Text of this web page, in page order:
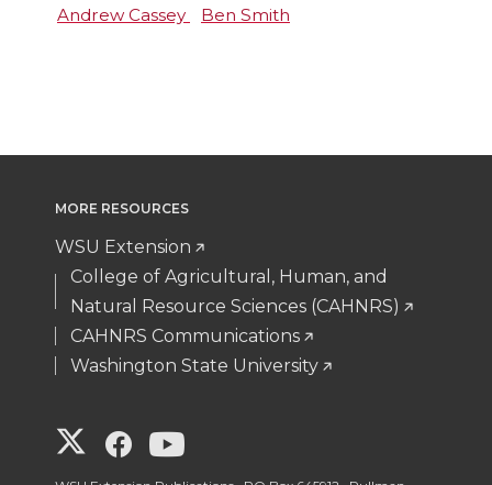
Andrew Cassey
Ben Smith
MORE RESOURCES
WSU Extension
College of Agricultural, Human, and
Natural Resource Sciences (CAHNRS)
CAHNRS Communications
Washington State University
G
G G